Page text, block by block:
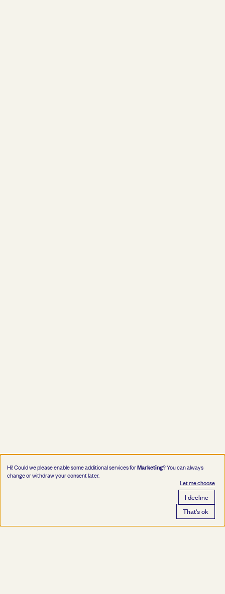
Hi! Could we please enable some additional services forMarketing? You can always
change or withdraw your consent later.
Let me choose
I decline
That's ok